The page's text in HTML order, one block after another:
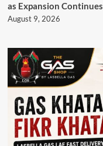
as Expansion Continues
August 9, 2026